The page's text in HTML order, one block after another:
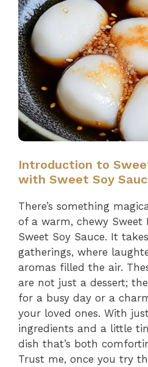
Introduction to
with Sweet Soy
There’s something
of a warm, chewy Sweet
Sweet Soy Sauce. It
gatherings, where
aromas filled the air.
are not just a dessert;
for a busy day or a
your loved ones. With
ingredients and a little
dish that’s both
Trust me, once you try